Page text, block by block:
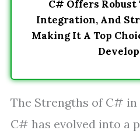
C# Offers Robust
Integration, And
Making It A Top
The Strengths of C# in
C# has evolved into a